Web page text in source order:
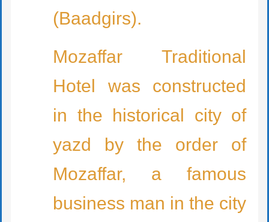
(Baadgirs).
Mozaffar Traditional
Hotel was constructed
in the historical city of
yazd by the order of
Mozaffar, a famous
business man in the city